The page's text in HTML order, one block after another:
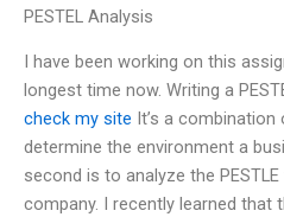
PESTEL Analysis
I have been working on this
longest time now. Writing a
check my site It’s a
determine the environment a
second is to analyze the
company. I recently learned that